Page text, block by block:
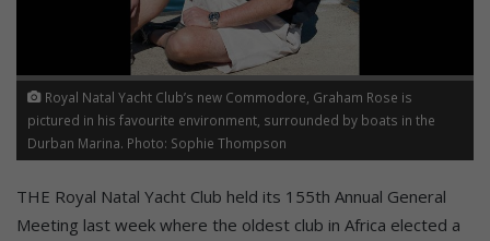
Royal Natal Yacht Club’s new Commodore, Graham Rose is
pictured in his favourite environment, surrounded by boats in the
Durban Marina. Photo: Sophie Thompson
THE Royal Natal Yacht Club held its 155th Annual General
Meeting last week where the oldest club in Africa elected a